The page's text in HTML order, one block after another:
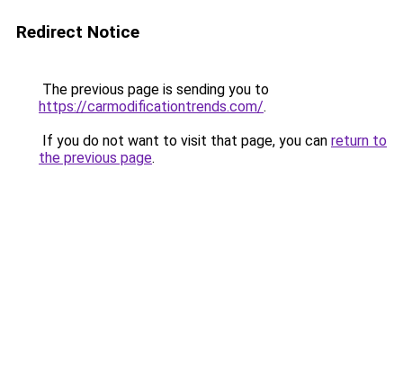
Redirect Notice
The previous page is sending you to
https://carmodificationtrends.com/.
If you do not want to visit that page, you can return to
the previous page.